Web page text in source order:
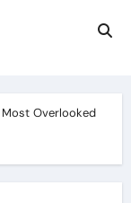
Overlooked